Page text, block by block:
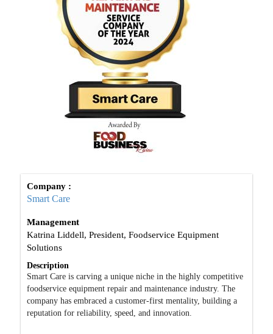
Company :
Smart Care
Management
Katrina Liddell, President, Foodservice Equipment
Solutions
Description
Smart Care is carving a unique niche in the highly competitive
foodservice equipment repair and maintenance industry. The
company has embraced a customer-first mentality, building a
reputation for reliability, speed, and innovation.